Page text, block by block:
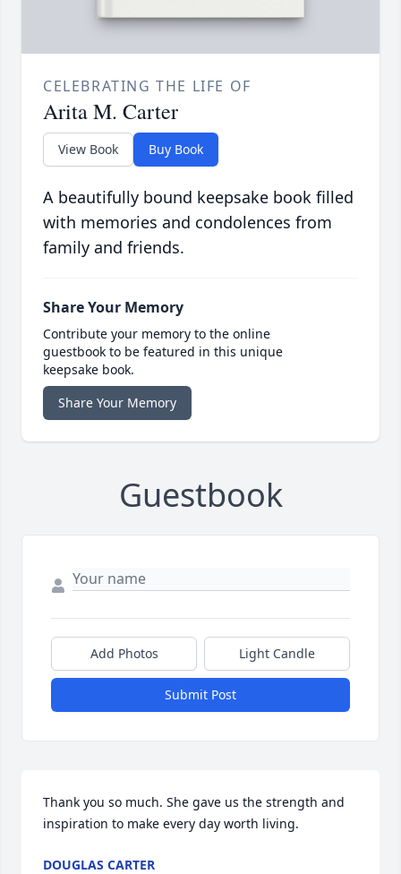
CELEBRATING THE LIFE OF
Arita M. Carter
View Book Buy Book
A beautifully bound keepsake book filled
with memories and condolences from
family and friends.
Share Your Memory
Contribute your memory to the online
guestbook to be featured in this unique
keepsake book.
Share Your Memory
Guestbook
Add Photos Light Candle
Submit Post
Thank you so much. She gave us the strength and
inspiration to make every day worth living.
DOUGLAS CARTER